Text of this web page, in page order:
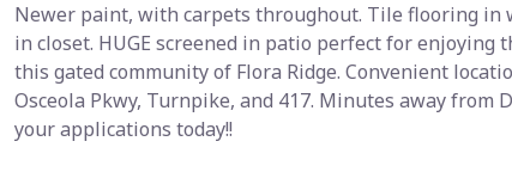
Newer paint, with carpets throughout. Tile flooring in
in closet. HUGE screened in patio perfect for
this gated community of Flora Ridge. Convenient
Osceola Pkwy, Turnpike, and 417. Minutes away
your applications today!!